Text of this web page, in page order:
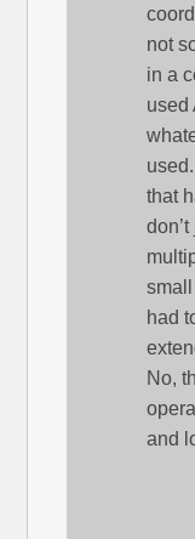
not
in a
used
that
had
No,
and